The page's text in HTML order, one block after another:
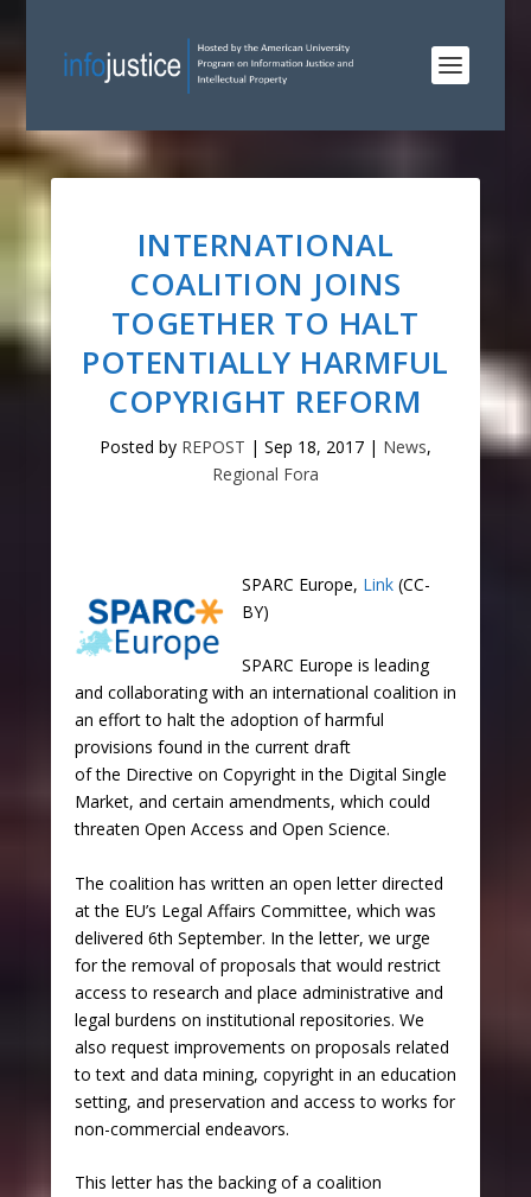
INTERNATIONAL
COALITION JOINS
TOGETHER TO HALT
POTENTIALLY HARMFUL
COPYRIGHT REFORM
Posted by REPOST | Sep 18, 2017| News,
Regional Fora
SPARC Europe, Link(CC-
BY)
SPARC Europe is leading
and collaborating with an international coalition in
an effort to halt the adoption of harmful
provisions found in the current draft
of the Directive on Copyright in the Digital Single
Market, and certain amendments, which could
threaten Open Access and Open Science.
The coalition has written an open letter directed
at the EU’s Legal Affairs Committee, which was
delivered 6th September. In the letter, we urge
for the removal of proposals that would restrict
access to research and place administrative and
legal burdens on institutional repositories. We
also request improvements on proposals related
to text and data mining, copyright in an education
setting, and preservation and access to works for
non-commercial endeavors.
This letter has the backing of a coalition